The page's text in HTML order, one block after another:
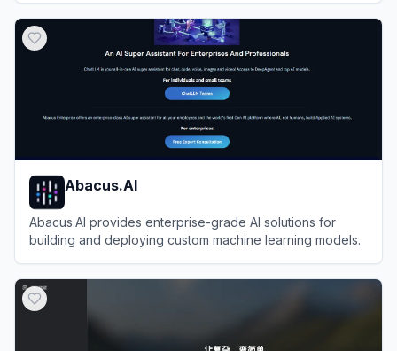
Abacus.AI
Abacus.AI provides enterprise-grade AI solutions for
building and deploying custom machine learning models.